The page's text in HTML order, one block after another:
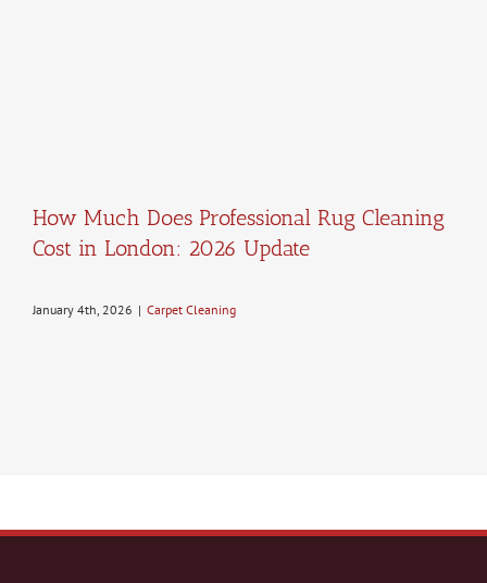
How Much Does Professional Rug Cleaning
Cost in London: 2026 Update
January 4th, 2026 | Carpet Cleaning